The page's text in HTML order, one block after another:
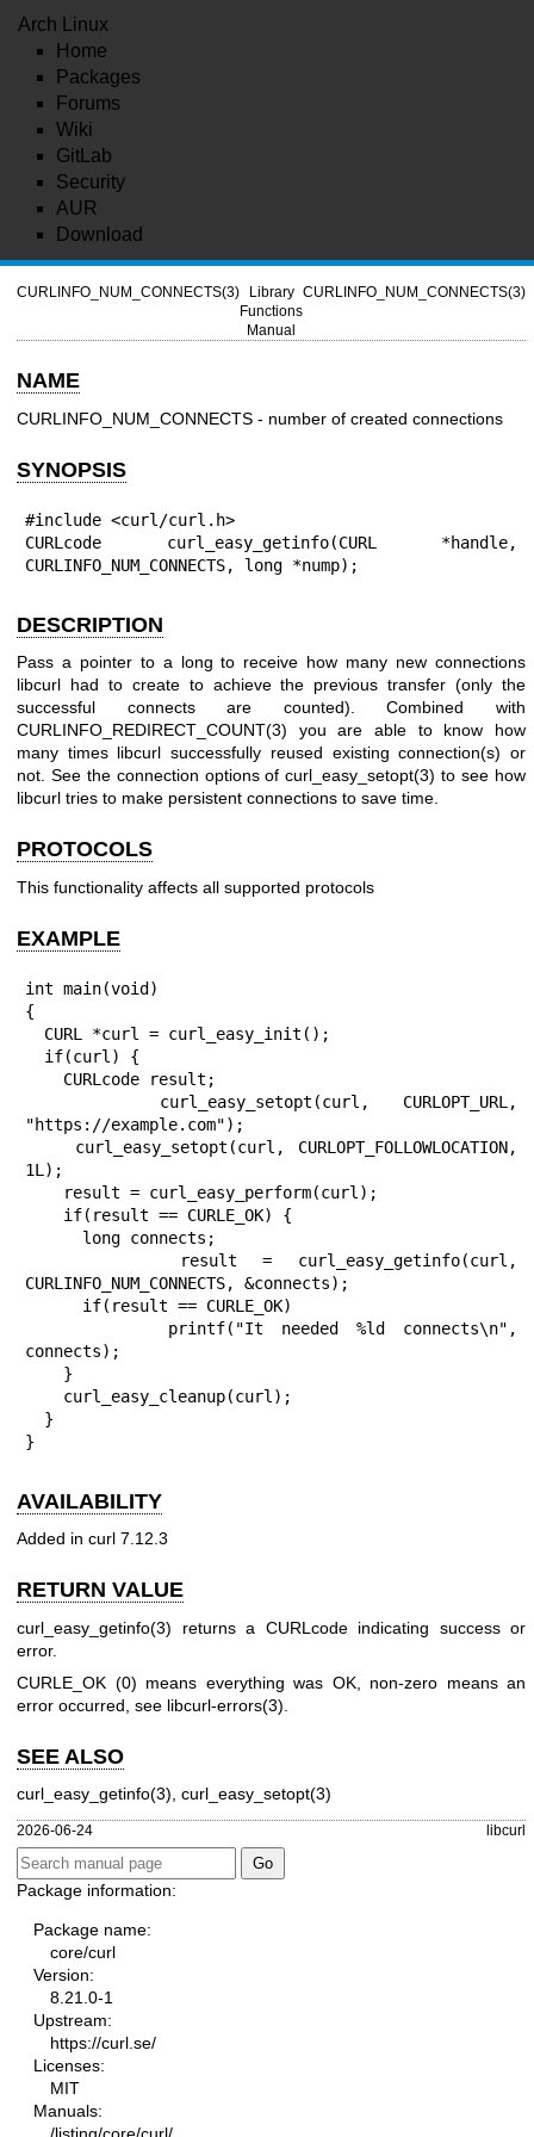
Arch Linux
Home
Packages
Forums
Wiki
GitLab
Security
AUR
Download
CURLINFO_NUM_CONNECTS(3)
Library
Functions
Manual
CURLINFO_NUM_CONNECTS(3)
NAME
CURLINFO_NUM_CONNECTS - number of created connections
SYNOPSIS
#include <curl/curl.h>
CURLcode curl_easy_getinfo(CURL *handle,
CURLINFO_NUM_CONNECTS, long *nump);
DESCRIPTION
Pass a pointer to a long to receive how many new connections
libcurl had to create to achieve the previous transfer (only the
successful connects are counted). Combined with
CURLINFO_REDIRECT_COUNT(3) you are able to know how
many times libcurl successfully reused existing connection(s) or
not. See the connection options ofcurl_easy_setopt(3) to see how
libcurl tries to make persistent connections to save time.
PROTOCOLS
This functionality affects all supported protocols
EXAMPLE
int main(void)
{
"https://example.com");
1L);
CURLINFO_NUM_CONNECTS, &connects);
connects);
}
AVAILABILITY
Added in curl 7.12.3
RETURN VALUE
curl_easy_getinfo(3) returns a CURLcode indicating success or
error.
CURLE_OK (0) means everything was OK, non-zero means an
error occurred, see libcurl-errors(3)
SEE ALSO
curl_easy_getinfo(3), curl_easy_setopt(3)
2026-06-24 libcurl
Package information:
Package name:
core/curl
Version:
8.21.0-1
Upstream:
https://curl.se/
Licenses:
MIT
Manuals: